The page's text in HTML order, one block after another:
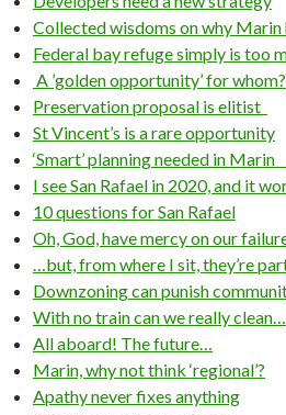
Collected wisdoms on why Marin
Federal bay refuge simply is too
A ’golden opportunity’ for whom?
Preservation proposal is elitist
St Vincent’s is a rare opportunity
‘Smart’ planning needed
I see San Rafael in 2020, and it
10 questions for San Rafael
Oh, God, have mercy on our
…but, from where I sit, they’re
Downzoning can punish
With no train can we really clean…
All aboard! The future…
Marin, why not think ‘regional’?
Apathy never fixes anything